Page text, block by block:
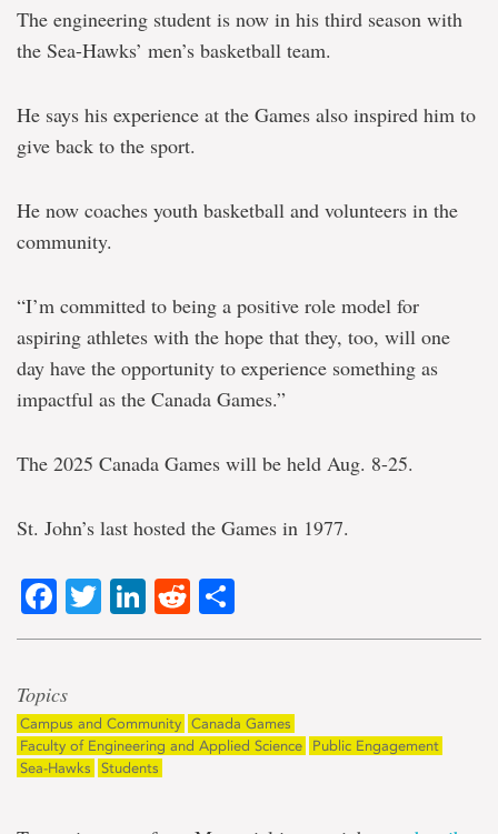
The engineering student is now in his third season with
the Sea-Hawks’ men’s basketball team.
He says his experience at the Games also inspired him to
give back to the sport.
He now coaches youth basketball and volunteers in the
community.
“I’m committed to being a positive role model for
aspiring athletes with the hope that they, too, will one
day have the opportunity to experience something as
impactful as the Canada Games.”
The 2025 Canada Games will be held Aug. 8-25.
St. John’s last hosted the Games in 1977.
Facebook
Twitter
LinkedIn
Reddit
Topics
Campus and Community Canada Games
Faculty of Engineering and Applied Science
Public Engagement
Sea-Hawks
Students